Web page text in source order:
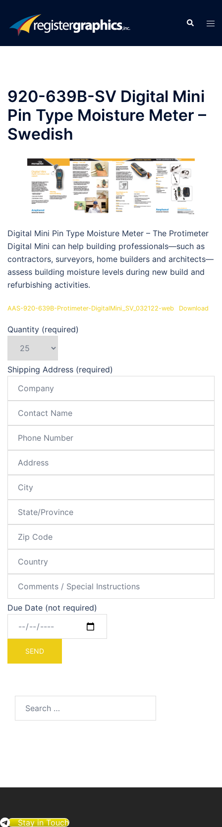
content
Search
920-639B-SV Digital Mini
Pin Type Moisture Meter –
Swedish
Digital Mini Pin Type Moisture Meter – The Protimeter
Digital Mini can help building professionals—such as
contractors, surveyors, home builders and architects—
assess building moisture levels during new build and
refurbishing activities.
AAS-920-639B-Protimeter-DigitalMini_SV_032122-web Download
Quantity (required)
Shipping Address (required)
Due Date (not required)
Stay in Touch